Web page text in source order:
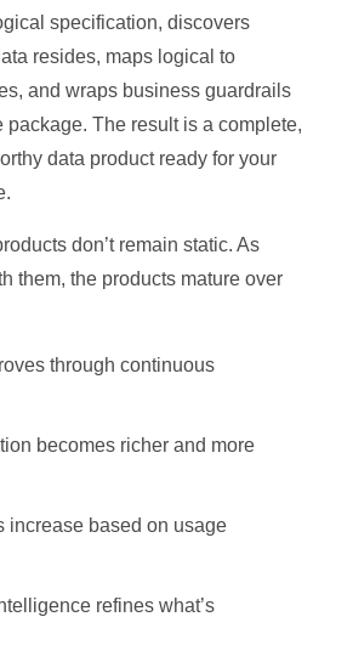
specification, discovers
resides, maps logical to
and wraps business guardrails
package. The result is a complete,
data product ready for your
don’t remain static. As
them, the products mature over
through continuous
becomes richer and more
increase based on usage
refines what’s